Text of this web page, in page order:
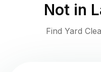
Not in
Find Yard